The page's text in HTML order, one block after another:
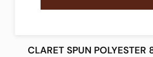
CLARET SPUN POLYESTER